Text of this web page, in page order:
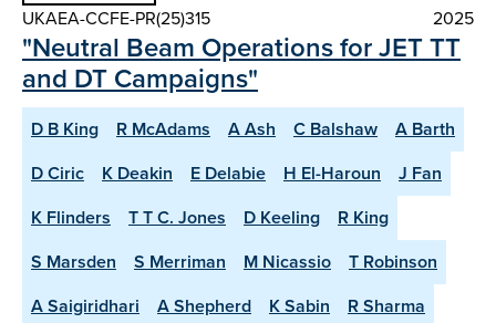
UKAEA-CCFE-PR(25)315
2025
"Neutral Beam Operations for JET TT
and DT Campaigns"
D B King R McAdams A Ash C Balshaw
A Barth
D Ciric
K Deakin E Delabie H El-Haroun
J Fan
K Flinders
T T C. Jones D Keeling
R King
S Marsden
S Merriman M Nicassio
T Robinson
A Saigiridhari
A Shepherd K Sabin
R Sharma